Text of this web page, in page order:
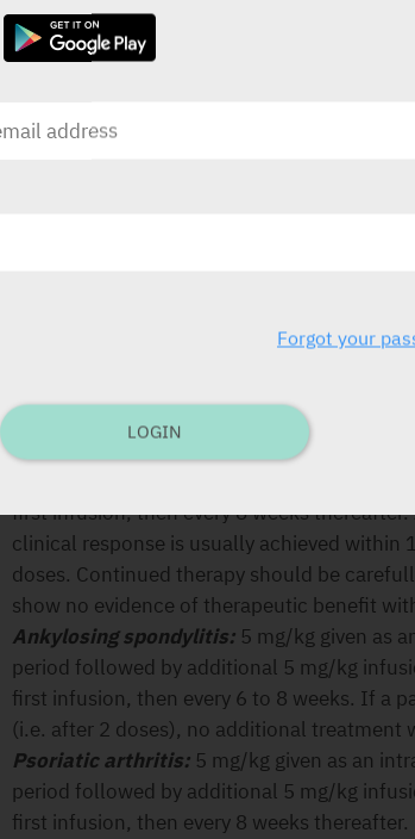
over a 2-hour period followed by additional
after the first infusion. If a patient does not
treatment with infliximab should be given.
Maintenance
Additional infusions of 5
Infusion of 5 mg/kg if
Although comparative data are lacking,
responded to 5 mg/kg but who lost
regain response with dose escalation.
reconsidered in patients who show no
dose adjustment. In Crohn’s disease,
and symptoms of disease recur is limited
benefit/risk of the alternative strategies for
Ulcerative colitis:
5 mg/kg given as an
period followed by additional 5 mg/kg
first infusion, then every 8 weeks
clinical response is usually achieved within
doses. Continued therapy should be
show no evidence of therapeutic benefit
Ankylosing spondylitis: 5 mg/kg given as
period followed by additional 5 mg/kg
first infusion, then every 6 to 8 weeks. If a
(i.e. after 2 doses), no additional treatment
Psoriatic arthritis: 5 mg/kg given as an
period followed by additional 5 mg/kg
first infusion, then every 8 weeks thereafter.
Forgot your
LOGIN